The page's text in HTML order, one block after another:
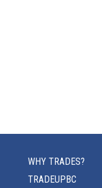
WHY TRADES?
TRADEUPBC